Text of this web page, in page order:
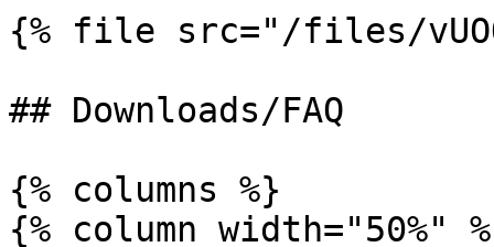
{% file src="/files/
## Downloads/FAQ
{% columns %}
{% column width="50%"